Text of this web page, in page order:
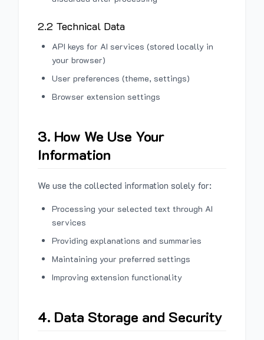
2.2 Technical Data
API keys for AI services (stored locally in
your browser)
User preferences (theme, settings)
Browser extension settings
3. How We Use Your
Information
We use the collected information solely for:
Processing your selected text through AI
services
Providing explanations and summaries
Maintaining your preferred settings
Improving extension functionality
4. Data Storage and Security